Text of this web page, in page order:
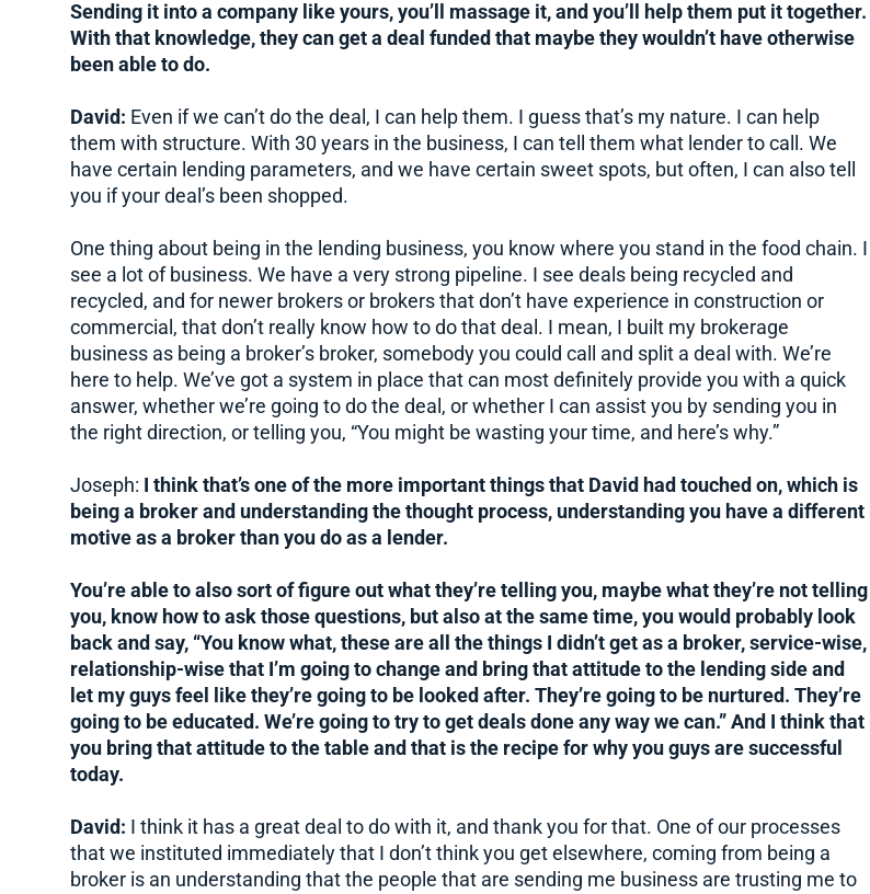
Sending it into a company like yours, you’ll massage it, and you’ll help them put it together.
With that knowledge, they can get a deal funded that maybe they wouldn’t have otherwise
been able to do.
David: Even if we can’t do the deal, I can help them. I guess that’s my nature. I can help
them with structure. With 30 years in the business, I can tell them what lender to call. We
have certain lending parameters, and we have certain sweet spots, but often, I can also tell
you if your deal’s been shopped.
One thing about being in the lending business, you know where you stand in the food chain. I
see a lot of business. We have a very strong pipeline. I see deals being recycled and
recycled, and for newer brokers or brokers that don’t have experience in construction or
commercial, that don’t really know how to do that deal. I mean, I built my brokerage
business as being a broker’s broker, somebody you could call and split a deal with. We’re
here to help. We’ve got a system in place that can most definitely provide you with a quick
answer, whether we’re going to do the deal, or whether I can assist you by sending you in
the right direction, or telling you, “You might be wasting your time, and here’s why.”
Joseph:
I think that’s one of the more important things that David had touched on, which is
being a broker and understanding the thought process, understanding you have a different
motive as a broker than you do as a lender.
You’re able to also sort of figure out what they’re telling you, maybe what they’re not telling
you, know how to ask those questions, but also at the same time, you would probably look
back and say, “You know what, these are all the things I didn’t get as a broker, service-wise,
relationship-wise that I’m going to change and bring that attitude to the lending side and
let my guys feel like they’re going to be looked after. They’re going to be nurtured. They’re
going to be educated. We’re going to try to get deals done any way we can.” And I think that
you bring that attitude to the table and that is the recipe for why you guys are successful
today.
David: I think it has a great deal to do with it, and thank you for that. One of our processes
that we instituted immediately that I don’t think you get elsewhere, coming from being a
broker is an understanding that the people that are sending me business are trusting me to